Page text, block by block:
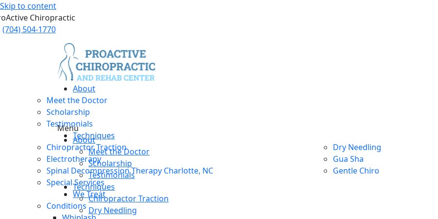
Skip to content
Chiropractic
(704) 504-1770
About
Meet the Doctor
Scholarship
Testimonials
Techniques
Chiropractor Traction
Dry Needling
Electrotherapy
Gua Sha
Spinal Decompression Therapy Charlotte, NC
Gentle Chiro
Special Services
We Treat
Conditions
Menu
About
Meet the Doctor
Scholarship
Testimonials
Techniques
Chiropractor Traction
Dry Needling